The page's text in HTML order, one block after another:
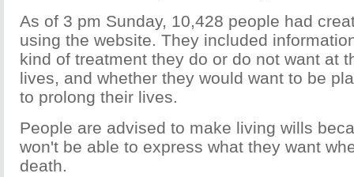
As of 3 pm Sunday, 10,428 people had
using the website. They included
kind of treatment they do or do not want at
lives, and whether they would want to be
to prolong their lives.
People are advised to make living wills
won't be able to express what they want
death.